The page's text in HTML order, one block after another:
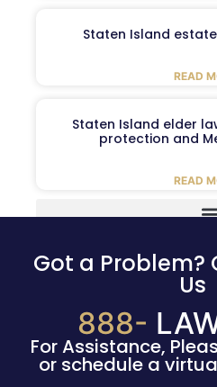
Staten Island
READ
Staten Island elder
protection and
READ
Got a Problem?
Us
888-
For Assistance,
or schedule a